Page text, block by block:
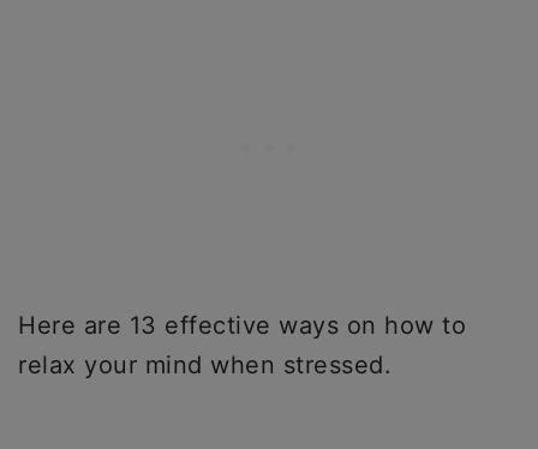
Here are 13 effective ways on how to
relax your mind when stressed.